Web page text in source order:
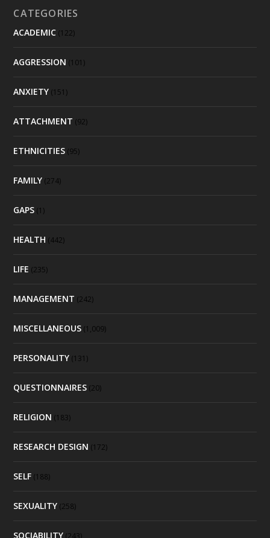
CATEGORIES
ACADEMIC (122)
AGGRESSION (101)
ANXIETY (151)
ATTACHMENT (92)
ETHNICITIES (95)
FAMILY (274)
GAPS (1)
HEALTH (442)
LIFE (235)
MANAGEMENT (242)
MISCELLANEOUS (1,009)
PERSONALITY (131)
QUESTIONNAIRES (20)
RELIGION (183)
RESEARCH DESIGN (172)
SELF (188)
SEXUALITY (258)
SOCIABILITY (243)